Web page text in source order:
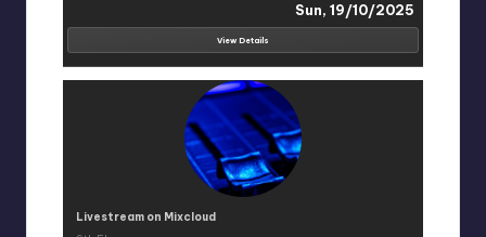
Sun, 19/10/2025
View Details
Livestream on Mixcloud